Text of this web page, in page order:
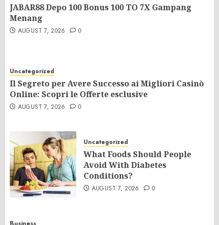
JABAR88 Depo 100 Bonus 100 TO 7X Gampang
Menang
AUGUST 7, 2026 0
Uncategorized
Il Segreto per Avere Successo ai Migliori Casinò
Online: Scopri le Offerte esclusive
AUGUST 7, 2026 0
Uncategorized
What Foods Should People
Avoid With Diabetes
Conditions?
AUGUST 7, 2026 0